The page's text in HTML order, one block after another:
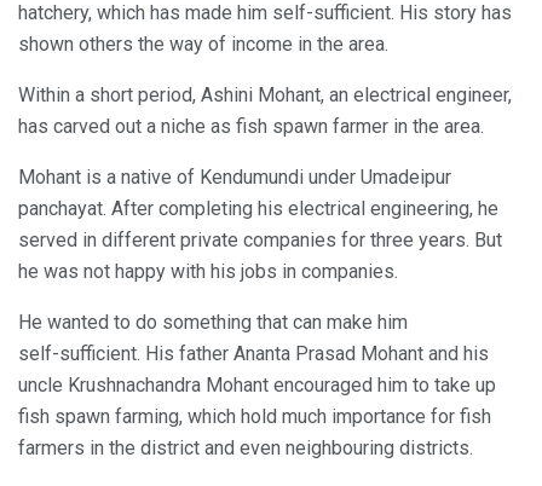
hatchery, which has made him self-sufficient. His story has
shown others the way of income in the area.
Within a short period, Ashini Mohant, an electrical engineer,
has carved out a niche as fish spawn farmer in the area.
Mohant is a native of Kendumundi under Umadeipur
panchayat. After completing his electrical engineering, he
served in different private companies for three years. But
he was not happy with his jobs in companies.
He wanted to do something that can make him
self-sufficient. His father Ananta Prasad Mohant and his
uncle Krushnachandra Mohant encouraged him to take up
fish spawn farming, which hold much importance for fish
farmers in the district and even neighbouring districts.